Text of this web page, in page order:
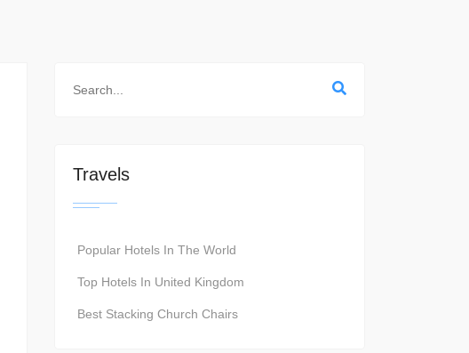
Travels
Popular Hotels In The World
Top Hotels In United Kingdom
Best Stacking Church Chairs